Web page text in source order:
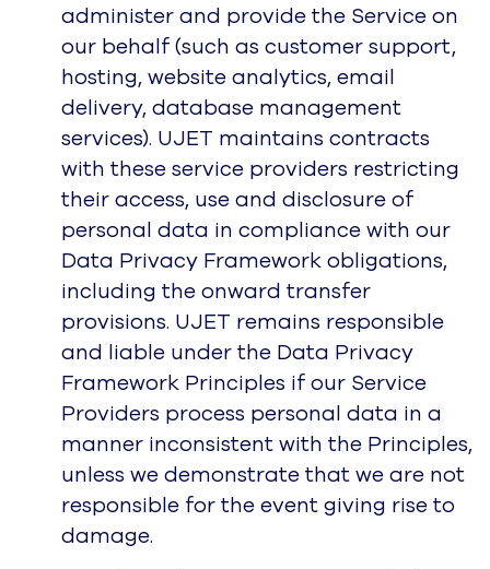
administer and provide the Service on
our behalf (such as customer support,
hosting, website analytics, email
delivery, database management
services). UJET maintains contracts
with these service providers restricting
their access, use and disclosure of
personal data in compliance with our
Data Privacy Framework obligations,
including the onward transfer
provisions. UJET remains responsible
and liable under the Data Privacy
Framework Principles if our Service
Providers process personal data in a
manner inconsistent with the Principles,
unless we demonstrate that we are not
responsible for the event giving rise to
damage.